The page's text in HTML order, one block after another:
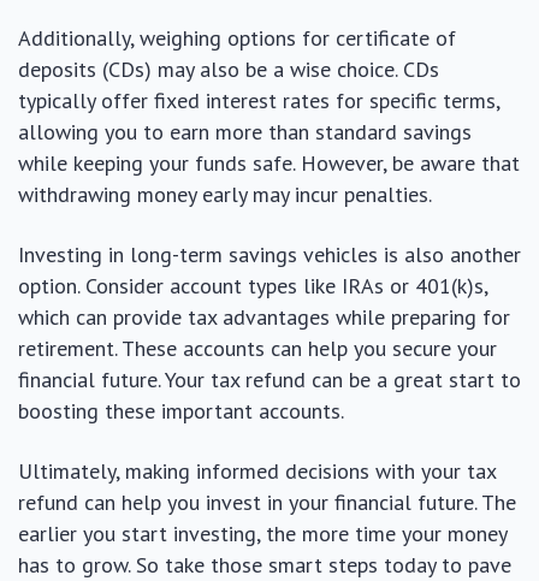
Additionally, weighing options for certificate of
deposits (CDs) may also be a wise choice. CDs
typically offer fixed interest rates for specific terms,
allowing you to earn more than standard savings
while keeping your funds safe. However, be aware that
withdrawing money early may incur penalties.
Investing in long-term savings vehicles is also another
option. Consider account types like IRAs or 401(k)s,
which can provide tax advantages while preparing for
retirement. These accounts can help you secure your
financial future. Your tax refund can be a great start to
boosting these important accounts.
Ultimately, making informed decisions with your tax
refund can help you invest in your financial future. The
earlier you start investing, the more time your money
has to grow. So take those smart steps today to pave